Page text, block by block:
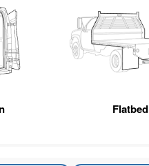
Flatbed